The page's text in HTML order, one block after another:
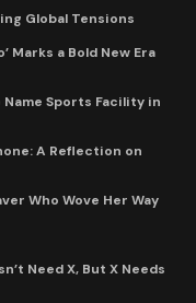
Global Tensions
Marks a Bold New Era
Sports Facility in
A Reflection on
Who Wove Her Way
Need X, But X Needs